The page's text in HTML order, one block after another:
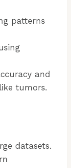
patterns
and
tumors.
datasets.